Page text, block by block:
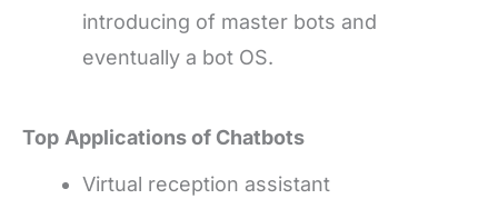
introducing of master bots and
eventually a bot OS.
Top Applications of Chatbots
Virtual reception assistant